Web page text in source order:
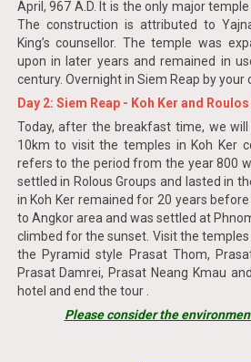
April, 967 A.D. It is the only major
The construction is attributed to
King’s counsellor. The temple was
upon in later years and remained in
century. Overnight in Siem Reap by your
Day 2: Siem Reap - Koh Ker and
Today, after the breakfast time, we
10km to visit the temples in Koh Ker
refers to the period from the year 800
settled in Rolous Groups and lasted in
in Koh Ker remained for 20 years
to Angkor area and was settled at
climbed for the sunset. Visit the
the Pyramid style Prasat Thom,
Prasat Damrei, Prasat Neang Kmau
hotel and end the tour .
Please consider the